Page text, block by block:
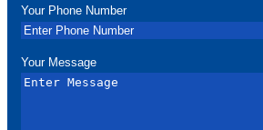
Your Phone Number
Your Message